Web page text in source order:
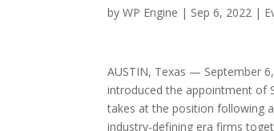
byWP Engine | Sep 6, 2022 |
AUSTIN, Texas — September
introduced the appointment of
takes at the position following
industry-defining era firms